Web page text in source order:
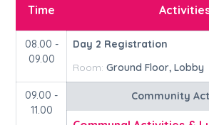
Time
08.00 -
09.00
Day 2 Registration
Room: Ground Floor, Lobby
09.00 -
11.00
Community